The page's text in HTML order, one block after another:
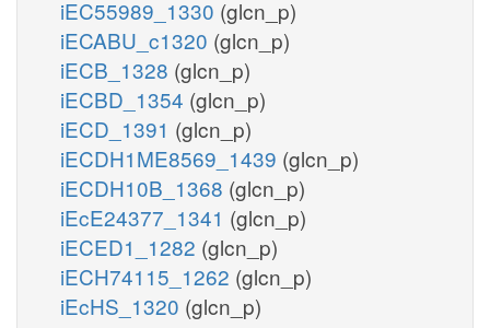
iEC55989_1330 (glcn_p)
iECABU_c1320 (glcn_p)
iECB_1328 (glcn_p)
iECBD_1354 (glcn_p)
iECD_1391 (glcn_p)
iECDH1ME8569_1439 (glcn_p)
iECDH10B_1368 (glcn_p)
iEcE24377_1341 (glcn_p)
iECED1_1282 (glcn_p)
iECH74115_1262 (glcn_p)
iEcHS_1320 (glcn_p)